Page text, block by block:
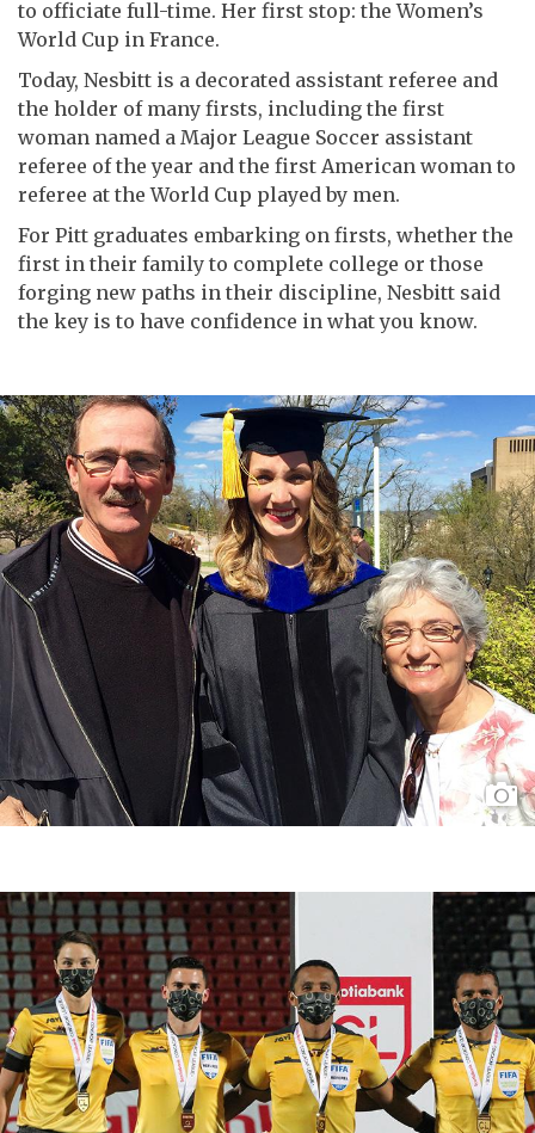
to officiate full-time. Her first stop: the Women’s
World Cup in France.
Today, Nesbitt is a decorated assistant referee and
the holder of many firsts, including the first
woman named a Major League Soccer assistant
referee of the year and the first American woman to
referee at the World Cup played by men.
For Pitt graduates embarking on firsts, whether the
first in their family to complete college or those
forging new paths in their discipline, Nesbitt said
the key is to have confidence in what you know.